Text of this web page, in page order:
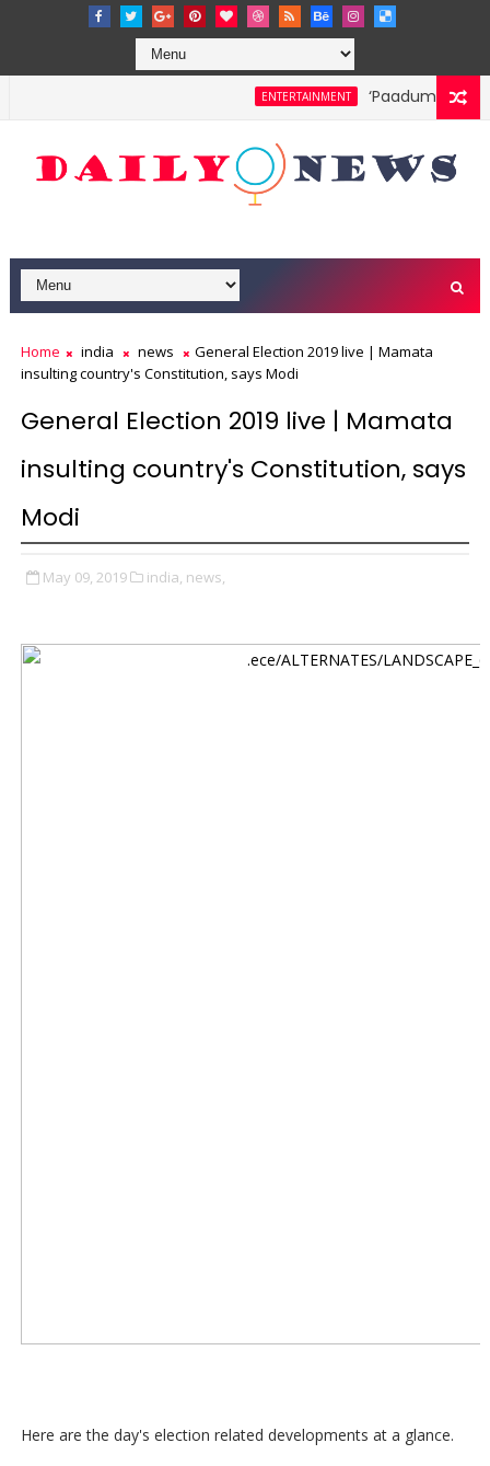
ENTERTAINMENT ‘Paadum Nila’
Home india news
General Election 2019 live | Mamata
insulting country's Constitution, says Modi
General Election 2019 live | Mamata
insulting country's Constitution, says
Modi
May 09, 2019 india, news,
Here are the day's election related developments at a glance.